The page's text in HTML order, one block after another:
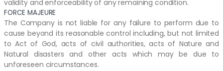
validity and enforceability of any remaining condition.
FORCE MAJEURE
The Company is not liable for any failure to perform due to
cause beyond its reasonable control including, but not limited
to Act of God, acts of civil authorities, acts of Nature and
Natural disasters and other acts which may be due to
unforeseen circumstances.